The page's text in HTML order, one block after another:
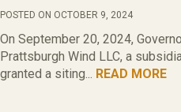
POSTED ON OCTOBER 9, 2024
On September 20, 2024,
Prattsburgh Wind LLC, a
granted a siting... READ MORE